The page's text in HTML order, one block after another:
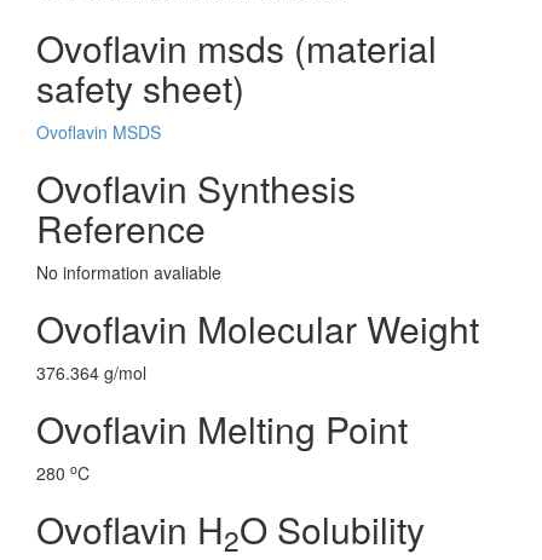
Ovoflavin msds (material
safety sheet)
Ovoflavin MSDS
Ovoflavin Synthesis
Reference
No information avaliable
Ovoflavin Molecular Weight
376.364 g/mol
Ovoflavin Melting Point
280 oC
Ovoflavin H2O Solubility